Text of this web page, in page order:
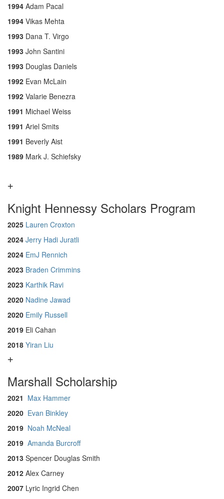
1994 Adam Pacal
1994 Vikas Mehta
1993 Dana T. Virgo
1993 John Santini
1993 Douglas Daniels
1992 Evan McLain
1992 Valarie Benezra
1991 Michael Weiss
1991 Ariel Smits
1991 Beverly Aist
1989 Mark J. Schiefsky
Knight Hennessy Scholars Program
2025 Lauren Croxton
2024 Jerry Hadi Juratli
2024 EmJ Rennich
2023 Braden Crimmins
2023 Karthik Ravi
2020 Nadine Jawad
2020 Emily Russell
2019 Eli Cahan
2018 Yiran Liu
Marshall Scholarship
2021 Max Hammer
2020 Evan Binkley
2019 Noah McNeal
2019 Amanda Burcroff
2013 Spencer Douglas Smith
2012 Alex Carney
2007 Lyric Ingrid Chen